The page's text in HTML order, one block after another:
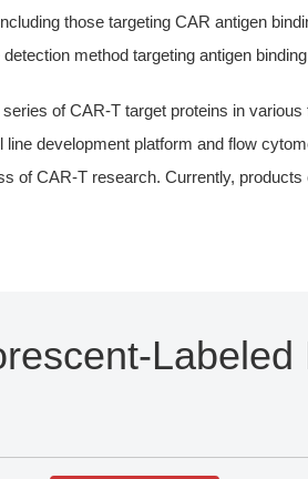
those targeting CAR antigen
method targeting antigen
of CAR-T target proteins in
development platform and flow
CAR-T research. Currently,
Labeled